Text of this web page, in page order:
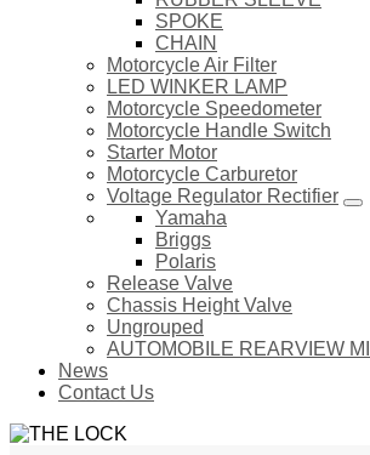
SPOKE
CHAIN
Motorcycle Air Filter
LED WINKER LAMP
Motorcycle Speedometer
Motorcycle Handle Switch
Starter Motor
Motorcycle Carburetor
Voltage Regulator Rectifier
Yamaha
Briggs
Polaris
Release Valve
Chassis Height Valve
Ungrouped
AUTOMOBILE REARVIEW
News
Contact Us